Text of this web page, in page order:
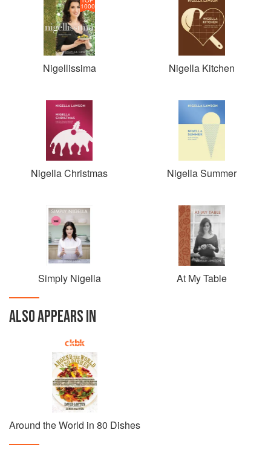
1000
Nigellissima Nigella Kitchen
Nigella Christmas Nigella Summer
Simply Nigella At My Table
ALSO APPEARS IN
Around the World in 80 Dishes